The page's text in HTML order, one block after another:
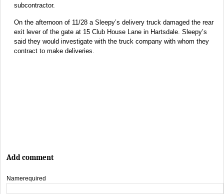
subcontractor.
On the afternoon of 11/28 a Sleepy’s delivery truck damaged the rear
exit lever of the gate at 15 Club House Lane in Hartsdale. Sleepy’s
said they would investigate with the truck company with whom they
contract to make deliveries.
Add comment
Namerequired